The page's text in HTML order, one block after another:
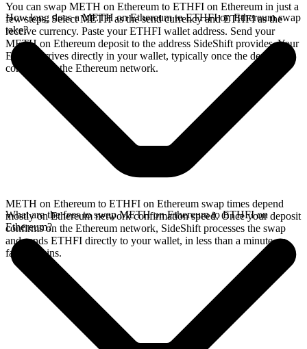
You can swap METH on Ethereum to ETHFI on Ethereum in just a
few steps. Select METH as the send currency and ETHFI as the
receive currency. Paste your ETHFI wallet address. Send your
METH on Ethereum deposit to the address SideShift provides. Your
ETHFI arrives directly in your wallet, typically once the deposit
confirms on the Ethereum network.
How long does a METH on Ethereum to ETHFI on Ethereum swap
take?
METH on Ethereum to ETHFI on Ethereum swap times depend
mostly on Ethereum network confirmation speed. Once your deposit
confirms on the Ethereum network, SideShift processes the swap
and sends ETHFI directly to your wallet, in less than a minute on
faster chains.
What are the fees to swap METH on Ethereum to ETHFI on
Ethereum?